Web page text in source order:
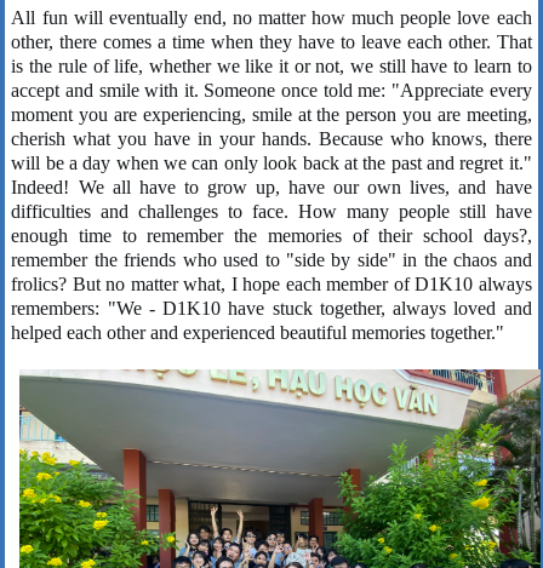
All fun will eventually end, no matter how much people love each
other, there comes a time when they have to leave each other. That
is the rule of life, whether we like it or not, we still have to learn to
accept and smile with it. Someone once told me: "Appreciate every
moment you are experiencing, smile at the person you are meeting,
cherish what you have in your hands. Because who knows, there
will be a day when we can only look back at the past and regret it."
Indeed! We all have to grow up, have our own lives, and have
difficulties and challenges to face. How many people still have
enough time to remember the memories of their school days?,
remember the friends who used to "side by side" in the chaos and
frolics? But no matter what, I hope each member of D1K10 always
remembers: "We - D1K10 have stuck together, always loved and
helped each other and experienced beautiful memories together."